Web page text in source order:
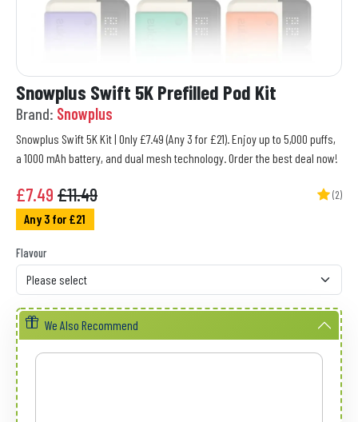
Snowplus Swift 5K Prefilled Pod Kit
Brand: Snowplus
Snowplus Swift 5K Kit | Only £7.49 (Any 3 for £21). Enjoy up to 5,000 puffs,
a 1000 mAh battery, and dual mesh technology. Order the best deal now!
£7.49 £11.49 (2)
Any 3 for £21
Flavour
We Also Recommend